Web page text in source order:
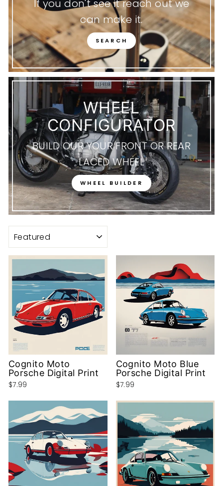
If you don't see it reach out we
can make it.
SEARCH
WHEEL
CONFIGURATOR
BUILD OUR YOUR FRONT OR REAR
LACED WHEEL
WHEEL BUILDER
Cognito Moto
Porsche Digital Print
$7.99
Cognito Moto Blue
Porsche Digital Print
$7.99